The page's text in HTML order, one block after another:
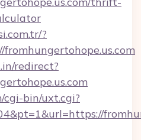
?
redirect?
cgi-bin/uxt.cgi?